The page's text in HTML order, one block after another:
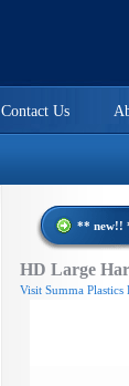
Contact Us
** new!!
HD Large
Visit Summa Plastics